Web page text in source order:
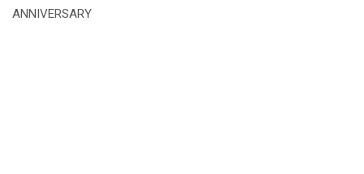
ANNIVERSARY